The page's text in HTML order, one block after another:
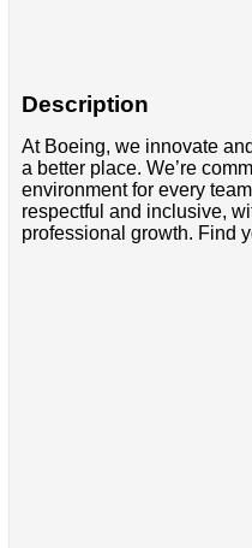
Description
At Boeing, we innovate
a better place. We’re
environment for every
respectful and inclusive,
professional growth. Find